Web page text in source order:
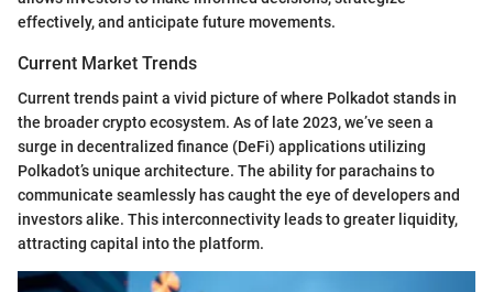
effectively, and anticipate future movements.
Current Market Trends
Current trends paint a vivid picture of where Polkadot stands in
the broader crypto ecosystem. As of late 2023, we’ve seen a
surge in decentralized finance (DeFi) applications utilizing
Polkadot’s unique architecture. The ability for parachains to
communicate seamlessly has caught the eye of developers and
investors alike. This interconnectivity leads to greater liquidity,
attracting capital into the platform.